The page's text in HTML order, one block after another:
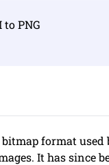
PNG
format
It has since